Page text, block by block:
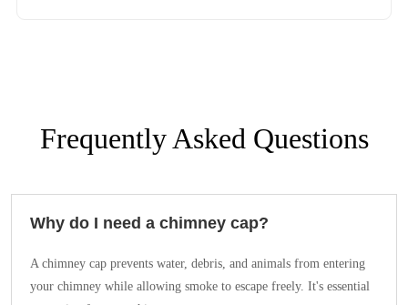
Frequently Asked Questions
Why do I need a chimney cap?
A chimney cap prevents water, debris, and animals from entering
your chimney while allowing smoke to escape freely. It's essential